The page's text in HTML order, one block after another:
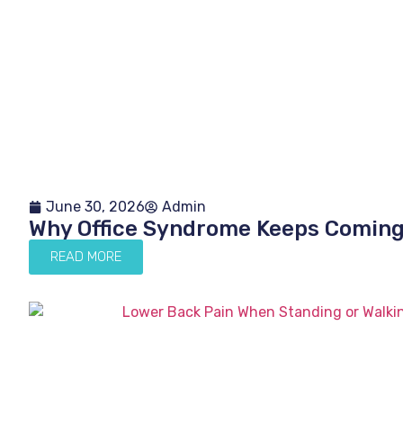
June 30, 2026 Admin
Why Office Syndrome Keeps
READ MORE